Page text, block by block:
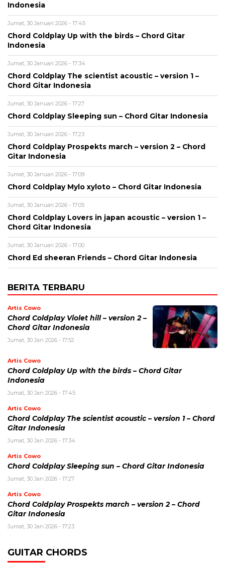
Indonesia
Jumat, 30 Januari 2026 - 17:45
Chord Coldplay Up with the birds – Chord Gitar
Indonesia
Jumat, 30 Januari 2026 - 17:34
Chord Coldplay The scientist acoustic – version 1 –
Chord Gitar Indonesia
Jumat, 30 Januari 2026 - 17:27
Chord Coldplay Sleeping sun – Chord Gitar Indonesia
Jumat, 30 Januari 2026 - 17:23
Chord Coldplay Prospekts march – version 2 – Chord
Gitar Indonesia
Jumat, 30 Januari 2026 - 17:09
Chord Coldplay Mylo xyloto – Chord Gitar Indonesia
Jumat, 30 Januari 2026 - 17:05
Chord Coldplay Lovers in japan acoustic – version 1 –
Chord Gitar Indonesia
Jumat, 30 Januari 2026 - 17:00
Chord Ed sheeran Friends – Chord Gitar Indonesia
BERITA TERBARU
Artis Cowo
Chord Coldplay Violet hill – version 2 –
Chord Gitar Indonesia
Jumat, 30 Jan 2026 - 17:52
Artis Cowo
Chord Coldplay Up with the birds – Chord Gitar
Indonesia
Jumat, 30 Jan 2026 - 17:45
Artis Cowo
Chord Coldplay The scientist acoustic – version 1 – Chord
Gitar Indonesia
Jumat, 30 Jan 2026 - 17:34
Artis Cowo
Chord Coldplay Sleeping sun – Chord Gitar Indonesia
Jumat, 30 Jan 2026 - 17:27
Artis Cowo
Chord Coldplay Prospekts march – version 2 – Chord
Gitar Indonesia
Jumat, 30 Jan 2026 - 17:23
GUITAR CHORDS